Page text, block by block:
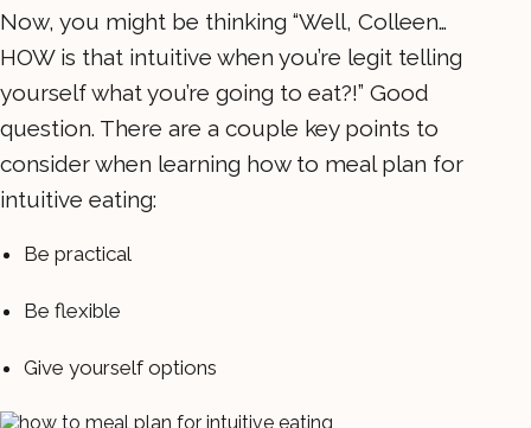
Now, you might be thinking “Well, Colleen…
HOW is that intuitive when you’re legit telling
yourself what you’re going to eat?!” Good
question. There are a couple key points to
consider when learning how to meal plan for
intuitive eating:
Be practical
Be flexible
Give yourself options